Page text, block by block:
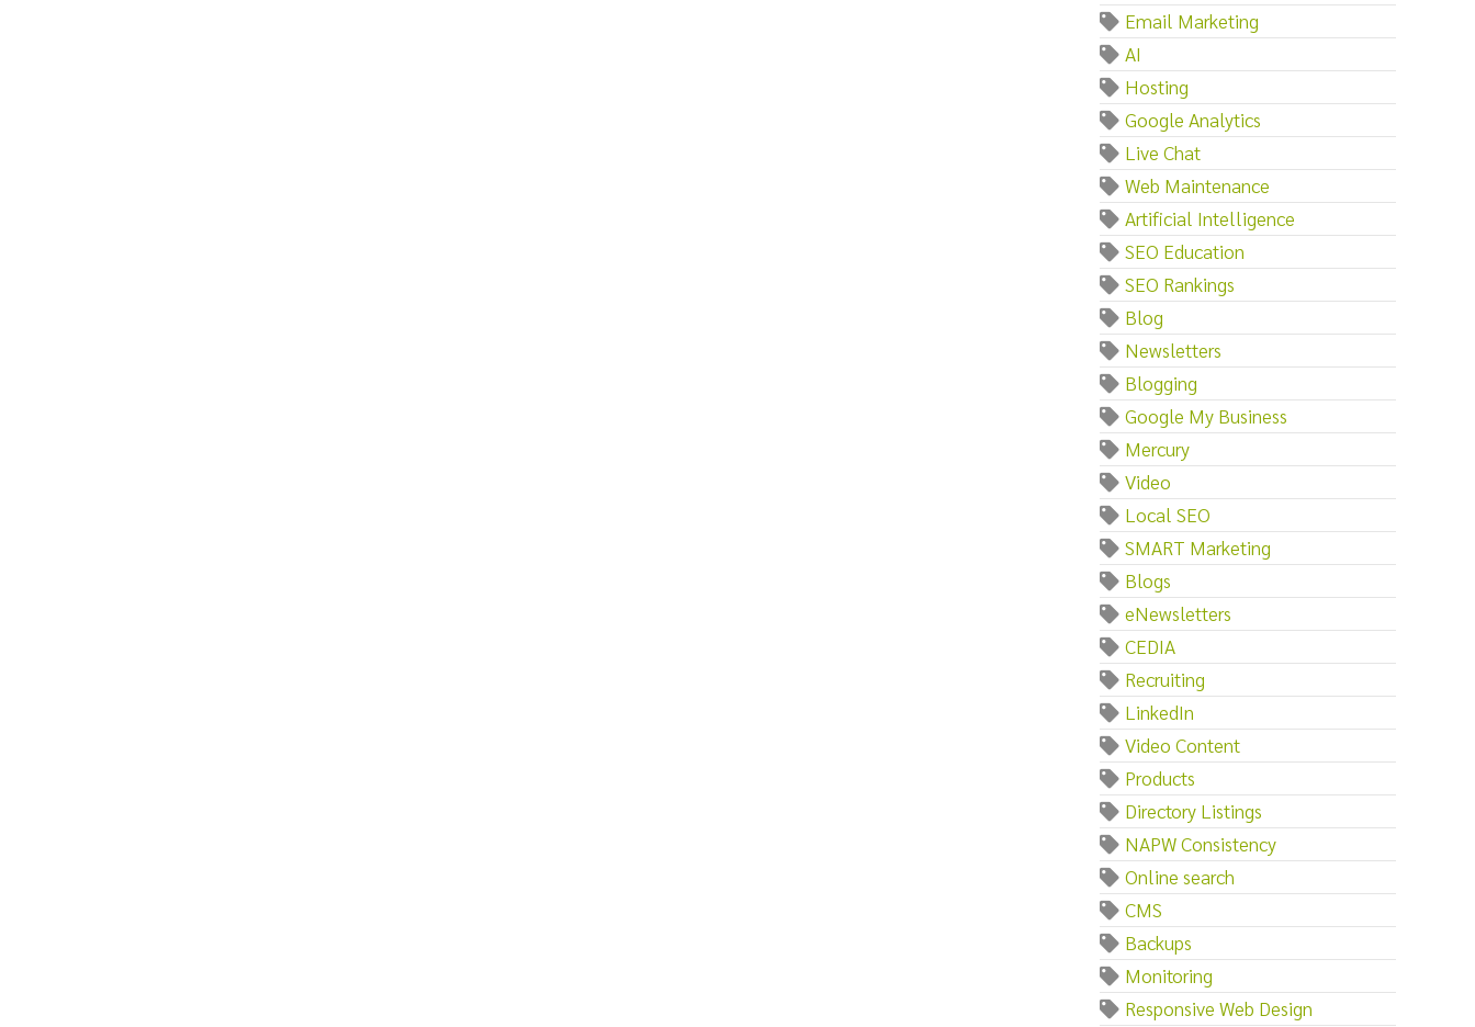
Email Marketing
AI
Hosting
Google Analytics
Live Chat
Web Maintenance
Artificial Intelligence
SEO Education
SEO Rankings
Blog
Newsletters
Blogging
Google My Business
Mercury
Video
Local SEO
SMART Marketing
Blogs
eNewsletters
CEDIA
Recruiting
LinkedIn
Video Content
Products
Directory Listings
NAPW Consistency
Online search
CMS
Backups
Monitoring
Responsive Web Design